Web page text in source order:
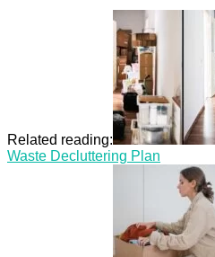
Related reading:
Waste Decluttering Plan